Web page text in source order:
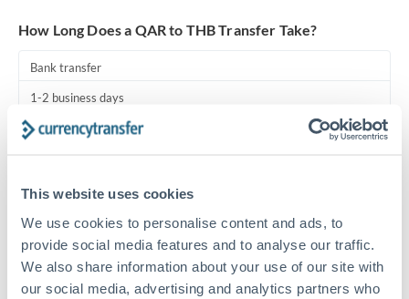
This website uses cookies
We use cookies to personalise content and ads, to
provide social media features and to analyse our traffic.
We also share information about your use of our site with
our social media, advertising and analytics partners who
United Arab Emirates
United Kingdom
How Long Does a QAR to THB Transfer Take?
Bank transfer
1-2 business days
Standard routing
Same day
Before cut-off, extra fee may apply